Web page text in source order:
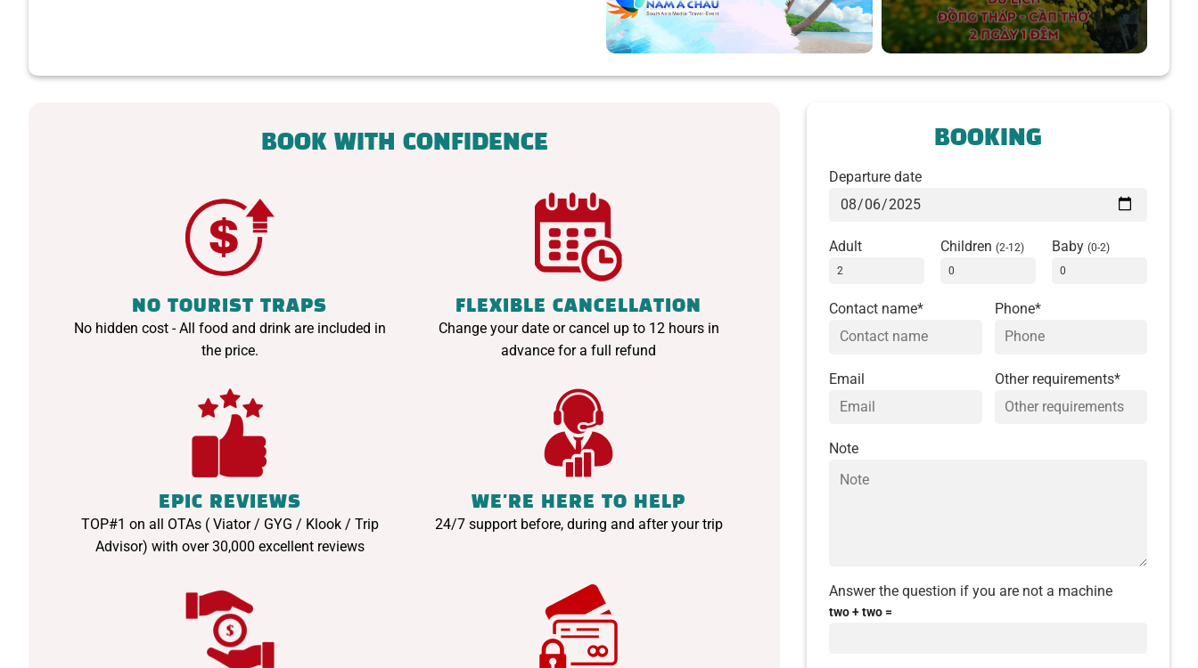
BOOK WITH CONFIDENCE
NO TOURIST TRAPS
No hidden cost - All food and drink are included in
the price.
FLEXIBLE CANCELLATION
Change your date or cancel up to 12 hours in
advance for a full refund
EPIC REVIEWS
TOP#1 on all OTAs ( Viator / GYG / Klook / Trip
Advisor) with over 30,000 excellent reviews
WE'RE HERE TO HELP
24/7 support before, during and after your trip
BOOKING
Departure date
Adult Children(2-12) Baby (0-2)
Contact name* Phone*
Email Other requirements*
Note
Answer the question if you are not a machine
two + two =